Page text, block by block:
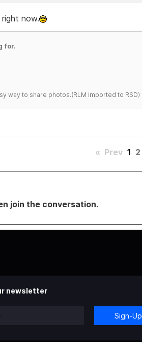
now.
for.
way to share photos.(RLM imported to RSD)
« Prev 1 2
join the conversation.
newsletter
Sign-Up